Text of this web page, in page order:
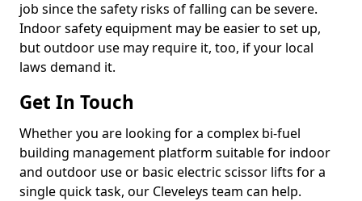
job since the safety risks of falling can be severe.
Indoor safety equipment may be easier to set up,
but outdoor use may require it, too, if your local
laws demand it.
Get In Touch
Whether you are looking for a complex bi-fuel
building management platform suitable for indoor
and outdoor use or basic electric scissor lifts for a
single quick task, our Cleveleys team can help.